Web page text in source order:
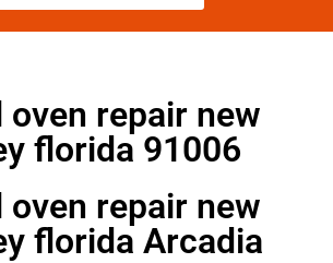
repair new
florida 91006
repair new
florida Arcadia